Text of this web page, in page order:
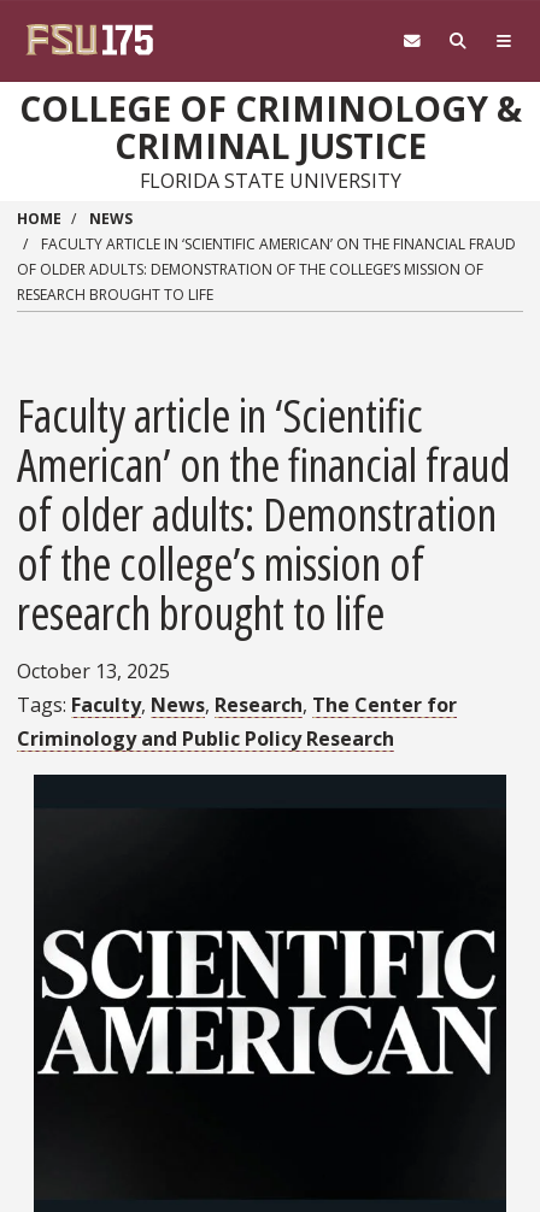
COLLEGE OF CRIMINOLOGY &
CRIMINAL JUSTICE
FLORIDA STATE UNIVERSITY
HOME
NEWS
FACULTY ARTICLE IN ‘SCIENTIFIC AMERICAN’ ON THE FINANCIAL FRAUD
OF OLDER ADULTS: DEMONSTRATION OF THE COLLEGE’S MISSION OF
RESEARCH BROUGHT TO LIFE
Faculty article in ‘Scientific
American’ on the financial fraud
of older adults: Demonstration
of the college’s mission of
research brought to life
October 13, 2025
Tags Faculty News Research The Center for
Criminology and Public Policy Research